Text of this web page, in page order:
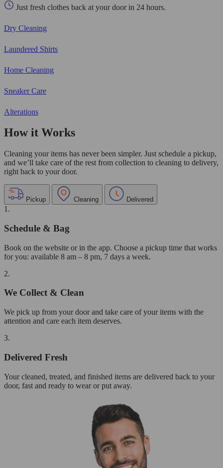
Just fresh clothes back at your door in 24 hours.
Dry Cleaning
Laundered Shirts
Home Cleaning
Sneaker Care
Alterations
How it Works
Cleaning your items has never been simpler. Just schedule a pickup,
and we’ll take care of the rest from collection to cleaning to delivery,
right back to your door.
Pickup Cleaning Delivered
1.
Schedule & Bag
Book on the website or in the app. Choose a pickup time that works
for you: available 8 am – 8 pm, 7 days a week.
2.
We Collect & Clean
We pick up from your door and take care of your items with the
attention and care each item deserves.
3.
Delivered Fresh
Your cleaned, treated, and finished items are delivered back to your
door, fast and ready to wear or put away.